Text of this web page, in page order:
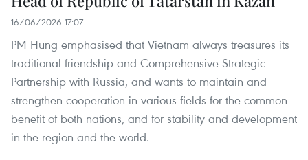
16/06/2026 17:07
PM Hung emphasised that Vietnam always treasures ​​its
traditional friendship and Comprehensive Strategic
Partnership with Russia, and wants to maintain and
strengthen cooperation in various fields for the common
benefit of both nations, and for stability and development
in the region and the world.